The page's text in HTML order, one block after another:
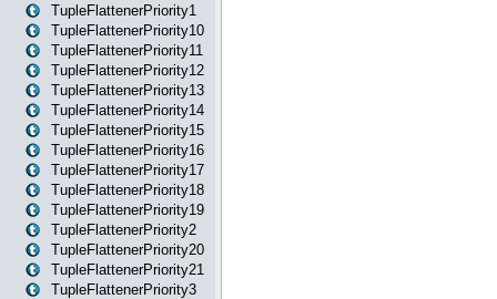
TupleFlattenerPriority1
TupleFlattenerPriority10
TupleFlattenerPriority11
TupleFlattenerPriority12
TupleFlattenerPriority13
TupleFlattenerPriority14
TupleFlattenerPriority15
TupleFlattenerPriority16
TupleFlattenerPriority17
TupleFlattenerPriority18
TupleFlattenerPriority19
TupleFlattenerPriority2
TupleFlattenerPriority20
TupleFlattenerPriority21
TupleFlattenerPriority3